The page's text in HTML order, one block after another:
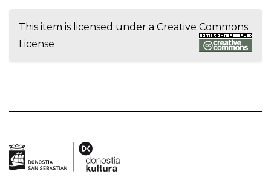
This item is licensed under a Creative Commons
License